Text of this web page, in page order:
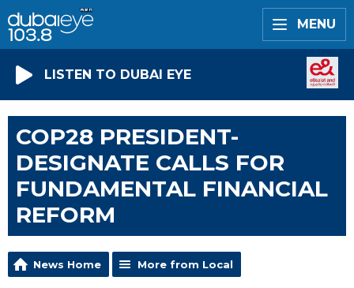
MENU
LISTEN TO DUBAI EYE
COP28 PRESIDENT-
DESIGNATE CALLS FOR
FUNDAMENTAL FINANCIAL
REFORM
News Home More from Local